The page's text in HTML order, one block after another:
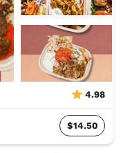
4.98
$14.50